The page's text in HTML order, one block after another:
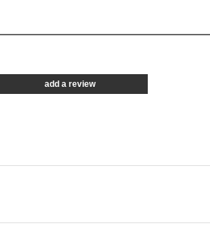
add a review